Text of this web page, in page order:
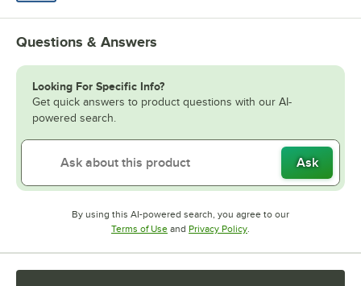
Questions & Answers
Looking For Specific Info?
Get quick answers to product questions with our AI-
powered search.
Ask
By using this AI-powered search, you agree to our
Terms of UseOpens in new tab
and Privacy PolicyOpens in new tab
.